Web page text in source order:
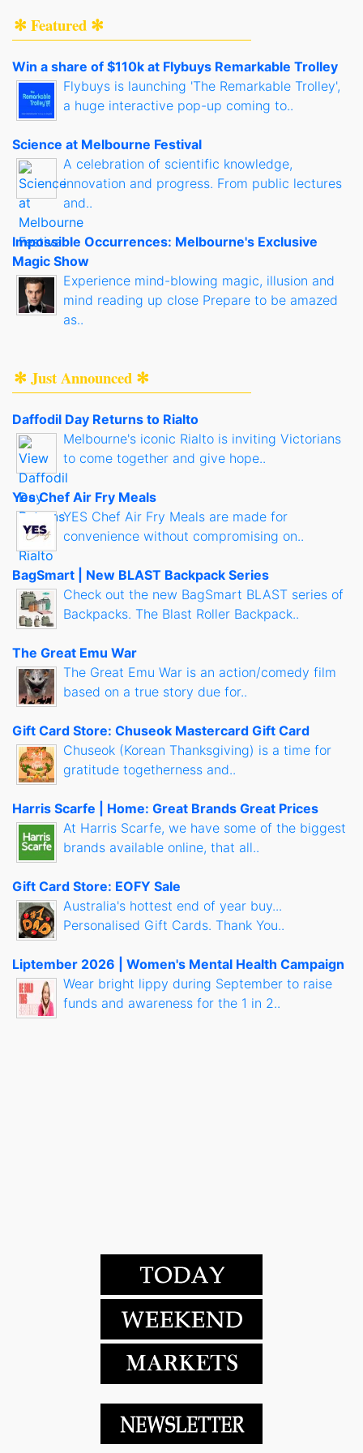
✻ Featured ✻
Win a share of $110k at Flybuys Remarkable Trolley
Flybuys is launching 'The Remarkable Trolley',
a huge interactive pop-up coming to..
Science at Melbourne Festival
A celebration of scientific knowledge,
innovation and progress. From public lectures
and..
Impossible Occurrences: Melbourne's Exclusive
Magic Show
Experience mind-blowing magic, illusion and
mind reading up close Prepare to be amazed
as..
✻ Just Announced ✻
Daffodil Day Returns to Rialto
Melbourne's iconic Rialto is inviting Victorians
to come together and give hope..
Yes Chef Air Fry Meals
YES Chef Air Fry Meals are made for
convenience without compromising on..
BagSmart | New BLAST Backpack Series
Check out the new BagSmart BLAST series of
Backpacks. The Blast Roller Backpack..
The Great Emu War
The Great Emu War is an action/comedy film
based on a true story due for..
Gift Card Store: Chuseok Mastercard Gift Card
Chuseok (Korean Thanksgiving) is a time for
gratitude togetherness and..
Harris Scarfe | Home: Great Brands Great Prices
At Harris Scarfe, we have some of the biggest
brands available online, that all..
Gift Card Store: EOFY Sale
Australia's hottest end of year buy...
Personalised Gift Cards. Thank You..
Liptember 2026 | Women's Mental Health Campaign
Wear bright lippy during September to raise
funds and awareness for the 1 in 2..